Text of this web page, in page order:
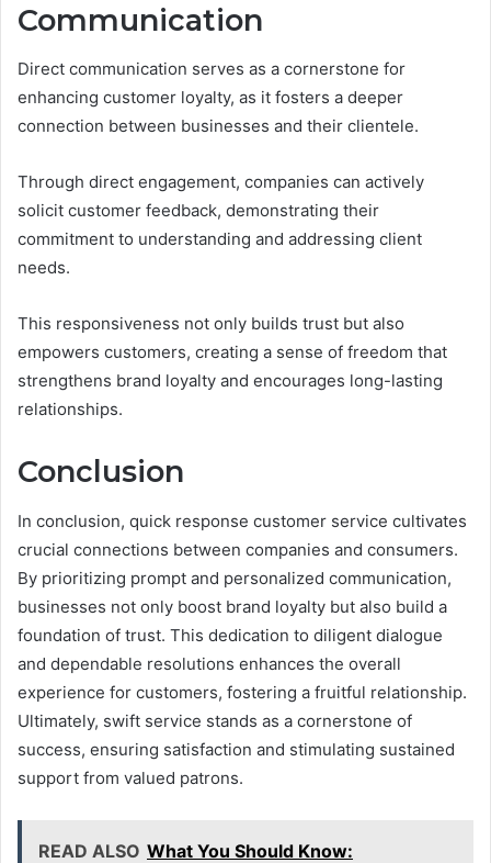
Communication
Direct communication serves as a cornerstone for
enhancing customer loyalty, as it fosters a deeper
connection between businesses and their clientele.
Through direct engagement, companies can actively
solicit customer feedback, demonstrating their
commitment to understanding and addressing client
needs.
This responsiveness not only builds trust but also
empowers customers, creating a sense of freedom that
strengthens brand loyalty and encourages long-lasting
relationships.
Conclusion
In conclusion, quick response customer service cultivates
crucial connections between companies and consumers.
By prioritizing prompt and personalized communication,
businesses not only boost brand loyalty but also build a
foundation of trust. This dedication to diligent dialogue
and dependable resolutions enhances the overall
experience for customers, fostering a fruitful relationship.
Ultimately, swift service stands as a cornerstone of
success, ensuring satisfaction and stimulating sustained
support from valued patrons.
READ ALSO What You Should Know: